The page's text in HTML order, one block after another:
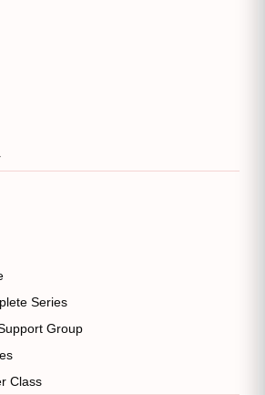
Series
Group
Class